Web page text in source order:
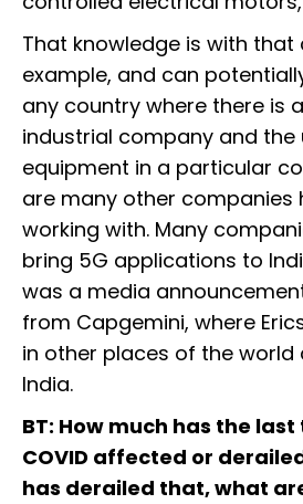
That knowledge is with that
example, and can
any country where there is
industrial company and
equipment in a particular
are many other companies
working with. Many
bring 5G applications to
was a media
from Capgemini, where
in other places of the world
India.
BT: How much has the
COVID affected or
has derailed that, what